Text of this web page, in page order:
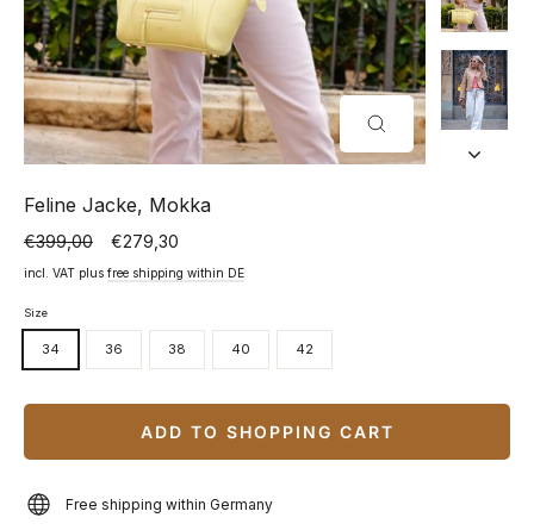
CLOSE
(ESC)
Feline Jacke, Mokka
Normal
price
€399,00
Special
price
€279,30
incl. VAT plus free shipping within DE
Size
34 36 38 40 42
ADD TO SHOPPING CART
Free shipping within Germany